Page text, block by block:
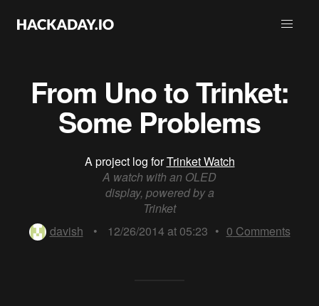
From Uno to Trinket:
Some Problems
A project log forTrinket Watch
A watch with an OLED
display, powered by a
Trinket
davish
• 12/26/2014 at 05:23 • 0 Comments